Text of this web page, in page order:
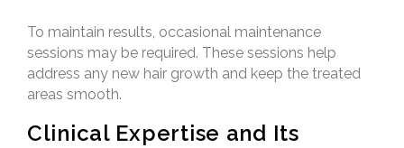
To maintain results, occasional maintenance
sessions may be required. These sessions help
address any new hair growth and keep the treated
areas smooth.
Clinical Expertise and Its